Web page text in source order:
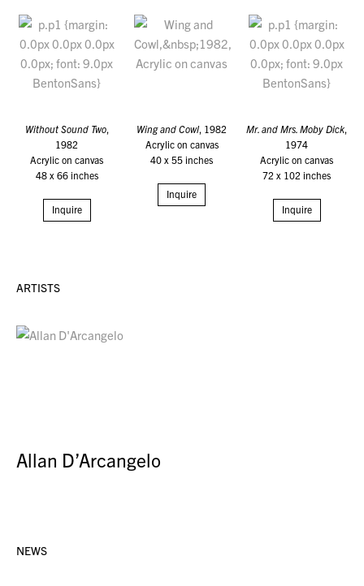
Without Sound Two,
1982
Acrylic on canvas
48 x 66 inches
Inquire
Wing and Cowl , 1982
Acrylic on canvas
40 x 55 inches
Inquire
Mr. and Mrs. Moby Dick
1974
Acrylic on canvas
72 x 102 inches
Inquire
ARTISTS
Allan D’Arcangelo
NEWS